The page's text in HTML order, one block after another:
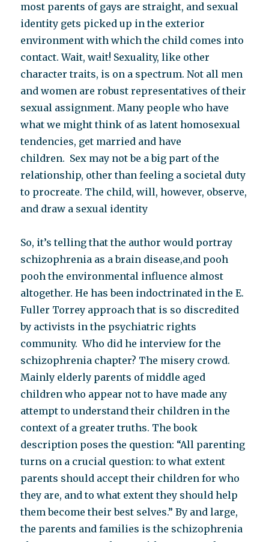
most parents of gays are straight, and sexual
identity gets picked up in the exterior
environment with which the child comes into
contact. Wait, wait! Sexuality, like other
character traits, is on a spectrum. Not all men
and women are robust representatives of their
sexual assignment. Many people who have
what we might think of as latent homosexual
tendencies, get married and have
children. Sex may not be a big part of the
relationship, other than feeling a societal duty
to procreate. The child, will, however, observe,
and draw a sexual identity
So, it’s telling that the author would portray
schizophrenia as a brain disease,and pooh
pooh the environmental influence almost
altogether. He has been indoctrinated in the E.
Fuller Torrey approach that is so discredited
by activists in the psychiatric rights
community. Who did he interview for the
schizophrenia chapter? The misery crowd.
Mainly elderly parents of middle aged
children who appear not to have made any
attempt to understand their children in the
context of a greater truths. The book
description poses the question: “All parenting
turns on a crucial question: to what extent
parents should accept their children for who
they are, and to what extent they should help
them become their best selves.” By and large,
the parents and families is the schizophrenia